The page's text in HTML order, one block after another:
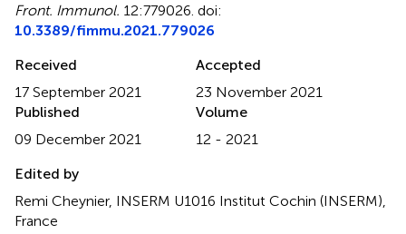
Front. Immunol. 12:779026. doi:
10.3389/fimmu.2021.779026
Received
17 September 2021
Accepted
23 November 2021
Published
09 December 2021
Volume
12 - 2021
Edited by
Remi Cheynier, INSERM U1016 Institut Cochin (INSERM),
France